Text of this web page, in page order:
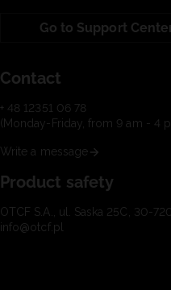
Go to Support
Contact
+ 48 12351 06 78
(Monday-Friday, from 9 am - 4
Write a message
Product safety
OTCF S.A., ul. Saska 25C, 30-
info@otcf.pl